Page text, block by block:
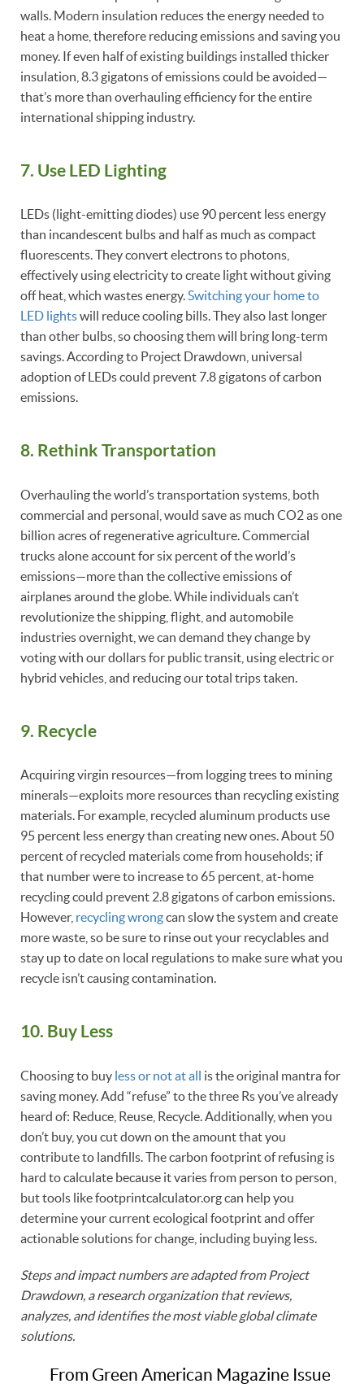
walls. Modern insulation reduces the energy needed to
heat a home, therefore reducing emissions and saving you
money. If even half of existing buildings installed thicker
insulation, 8.3 gigatons of emissions could be avoided—
that’s more than overhauling efficiency for the entire
international shipping industry.
7. Use LED Lighting
LEDs (light-emitting diodes) use 90 percent less energy
than incandescent bulbs and half as much as compact
fluorescents. They convert electrons to photons,
effectively using electricity to create light without giving
off heat, which wastes energy.Switching your home to
LED lightswill reduce cooling bills. They also last longer
than other bulbs, so choosing them will bring long-term
savings. According to Project Drawdown, universal
adoption of LEDs could prevent 7.8 gigatons of carbon
emissions.
8. Rethink Transportation
Overhauling the world’s transportation systems, both
commercial and personal, would save as much CO2 as one
billion acres of regenerative agriculture. Commercial
trucks alone account for six percent of the world’s
emissions—more than the collective emissions of
airplanes around the globe. While individuals can’t
revolutionize the shipping, flight, and automobile
industries overnight, we can demand they change by
voting with our dollars for public transit, using electric or
hybrid vehicles, and reducing our total trips taken.
9. Recycle
Acquiring virgin resources—from logging trees to mining
minerals—exploits more resources than recycling existing
materials. For example, recycled aluminum products use
95 percent less energy than creating new ones. About 50
percent of recycled materials come from households; if
that number were to increase to 65 percent, at-home
recycling could prevent 2.8 gigatons of carbon emissions.
However, recycling wrongcan slow the system and create
more waste, so be sure to rinse out your recyclables and
stay up to date on local regulations to make sure what you
recycle isn’t causing contamination.
10. Buy Less
Choosing to buy less or not at all is the original mantra for
saving money. Add “refuse” to the three Rs you’ve already
heard of: Reduce, Reuse, Recycle. Additionally, when you
don’t buy, you cut down on the amount that you
contribute to landfills. The carbon footprint of refusing is
hard to calculate because it varies from person to person,
but tools like footprintcalculator.org can help you
determine your current ecological footprint and offer
actionable solutions for change, including buying less.
Steps and impact numbers are adapted from Project
Drawdown, a research organization that reviews,
analyzes, and identifies the most viable global climate
solutions.
From Green American Magazine Issue